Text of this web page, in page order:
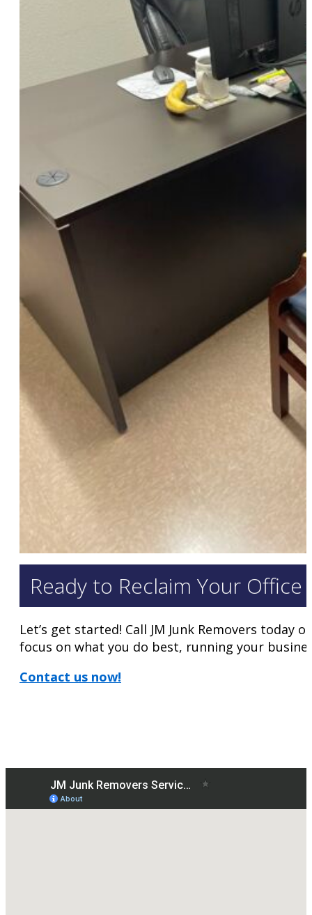
Ready to Reclaim Your Office
Let’s get started! Call JM Junk Removers
focus on what you do best, running your
Contact us now!